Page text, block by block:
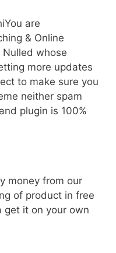
are
& Online
Nulled whose
more updates
to make sure you
neither spam
plugin is 100%
money from our
of product in free
get it on your own